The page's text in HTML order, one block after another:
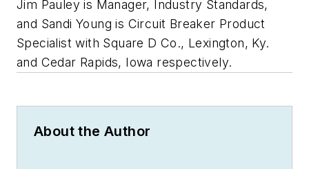
Jim Pauley is Manager, Industry Standards,
and Sandi Young is Circuit Breaker Product
Specialist with Square D Co., Lexington, Ky.
and Cedar Rapids, Iowa respectively.
About the Author